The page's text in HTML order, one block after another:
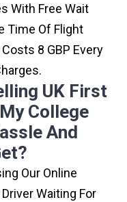
With Free Wait
Time Of Flight
8 GBP Every
UK First
College
And
Our Online
Waiting For